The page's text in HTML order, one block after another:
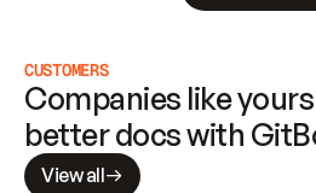
CUSTOMERS
Companies like
better docs with
View all